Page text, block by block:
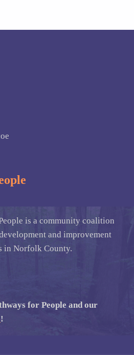
is a community coalition
and improvement
in Norfolk County.
for People and our
!